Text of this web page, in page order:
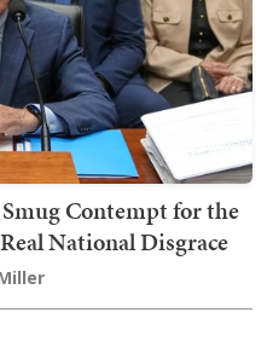
Contempt for the
National Disgrace